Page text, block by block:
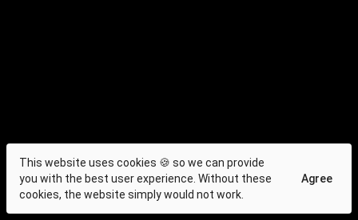
This website uses cookies 🍪 so we can provide
you with the best user experience. Without these
cookies, the website simply would not work.
Agree